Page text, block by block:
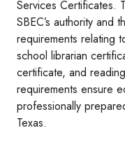
Services Certificates.
SBEC’s authority and
requirements relating
school librarian
certificate, and
requirements ensure
professionally
Texas.